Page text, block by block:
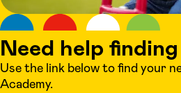
Need help
Use the link below to find your
Academy.